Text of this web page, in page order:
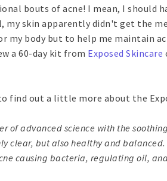
bouts of acne! I mean, I should
my skin apparently didn't get the
my body but to help me maintain
a 60-day kit from Exposed Skincare
find out a little more about the
of advanced science with the
clear, but also healthy and
causing bacteria, regulating oil,